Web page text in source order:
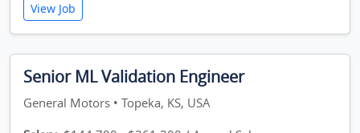
View Job
Senior ML Validation Engineer
General Motors • Topeka, KS, USA